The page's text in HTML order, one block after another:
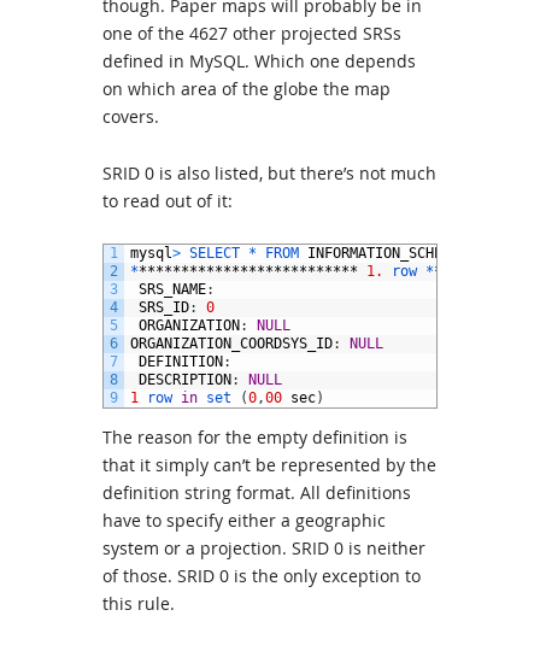
though. Paper maps will probably be in
one of the 4627 other projected SRSs
defined in MySQL. Which one depends
on which area of the globe the map
covers.
SRID 0 is also listed, but there’s not much
to read out of it:
1
2
3
4
5
6
7
8
9
mysql> SELECT * FROM INFORMATION_SCHEMA
*************************** 1. row *
SRS_NAME:
SRS_ID:
0
ORGANIZATION:
NULL
ORGANIZATION_COORDSYS_ID:
NULL
DEFINITION:
DESCRIPTION:
NULL
1
row in set (0 ,00 sec)
The reason for the empty definition is
that it simply can’t be represented by the
definition string format. All definitions
have to specify either a geographic
system or a projection. SRID 0 is neither
of those. SRID 0 is the only exception to
this rule.